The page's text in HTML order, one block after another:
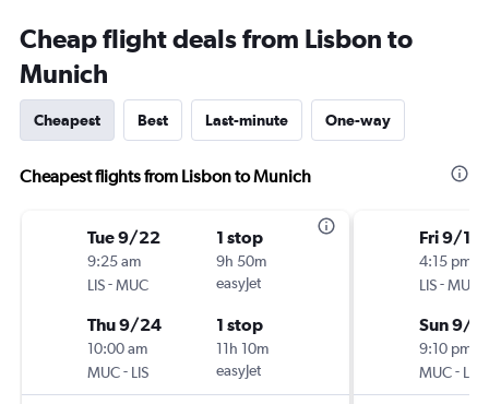
Cheap flight deals from Lisbon to
Munich
Cheapest Best Last-minute One-way
Cheapest flights from Lisbon to Munich
Tue 9/22
9:25 am
LIS-MUC
1 stop
9h 50m
easyJet
Thu 9/24
10:00 am
MUC- LIS
1 stop
11h 10m
easyJet
Fri 9/18
4:15 pm
LIS-MUC
Sun 9/
9:10 pm
MUC- LIS